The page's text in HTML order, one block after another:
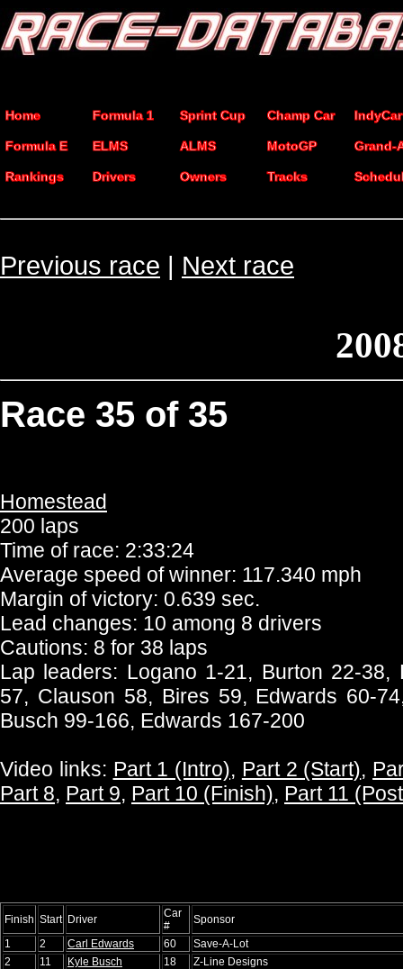
Home Formula 1 Sprint Cup Champ Car IndyCar
Formula E ELMS ALMS MotoGP Grand-
Rankings Drivers Owners Tracks
Previous race | Next race
Race 35 of 35
Homestead
200 laps
Time of race: 2:33:24
Average speed of winner: 117.340 mph
Margin of victory: 0.639 sec.
Lead changes: 10 among 8 drivers
Cautions: 8 for 38 laps
Lap leaders: Logano 1-21, Burton 22-
57, Clauson 58, Bires 59, Edwards 60-
Busch 99-166, Edwards 167-200
Video links: Part 1 (Intro), Part 2 (Start),
Part 8, Part 9, Part 10 (Finish), Part 11
Finish Start Driver
Car
#
Sponsor
1
2 Carl Edwards 60
Save-A-Lot
2
11 Kyle Busch 18
Z-Line Designs